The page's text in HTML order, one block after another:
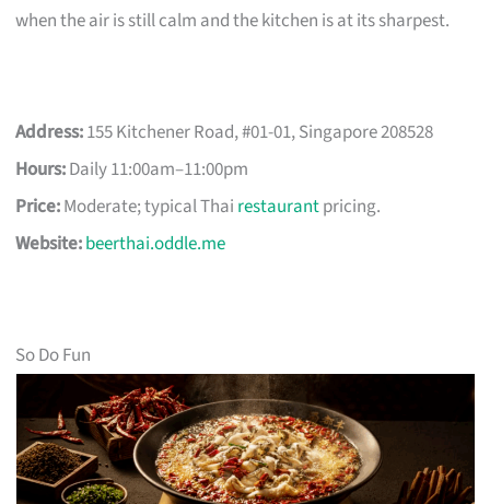
when the air is still calm and the kitchen is at its sharpest.
Address:155 Kitchener Road, #01-01, Singapore 208528
Hours:Daily 11:00am–11:00pm
Price:Moderate; typical Thai restaurantpricing.
Website:beerthai.oddle.me
So Do Fun